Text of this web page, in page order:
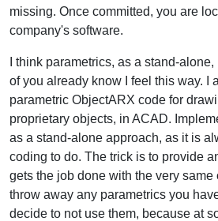
missing. Once committed, you are
company's software.
I think parametrics, as a stand-
of you already know I feel this way. I
parametric ObjectARX code for
proprietary objects, in ACAD.
as a stand-alone approach, as it is
coding to do. The trick is to provide
gets the job done with the very same
throw away any parametrics you
decide to not use them, because at